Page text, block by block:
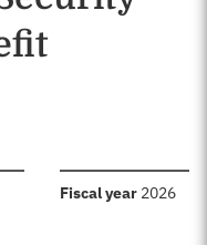
Fiscal year: 2026